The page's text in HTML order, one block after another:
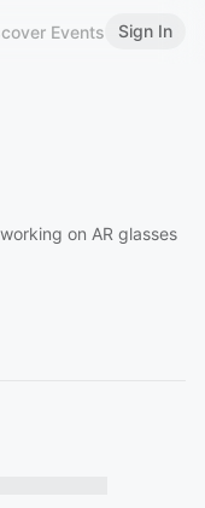
Events Sign In
on AR glasses